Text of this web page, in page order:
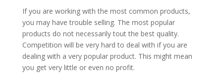
If you are working with the most common products,
you may have trouble selling. The most popular
products do not necessarily tout the best quality.
Competition will be very hard to deal with if you are
dealing with a very popular product. This might mean
you get very little or even no profit.